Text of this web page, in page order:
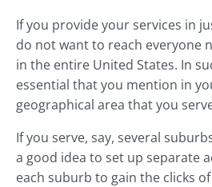
If you provide your services in
do not want to reach everyone
in the entire United States. In
essential that you mention in
geographical area that you
If you serve, say, several
a good idea to set up separate
each suburb to gain the clicks